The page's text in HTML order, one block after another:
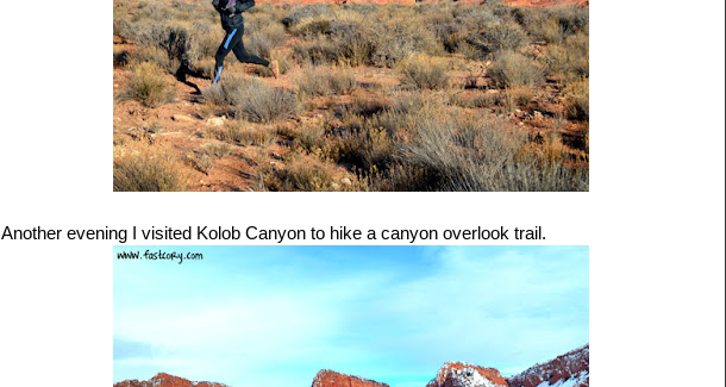
Another evening I visited Kolob Canyon to hike a canyon overlook trail.